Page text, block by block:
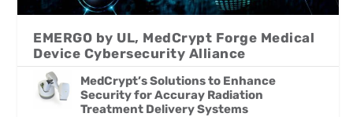
EMERGO by UL, MedCrypt Forge Medical
Device Cybersecurity Alliance
MedCrypt’s Solutions to Enhance
Security for Accuray Radiation
Treatment Delivery Systems